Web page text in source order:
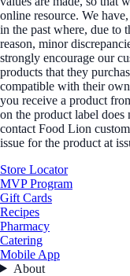
online resource. We
in the past where, due to
reason, minor
strongly encourage our
products that they
compatible with their
you receive a product
on the product label does
contact Food Lion
issue for the product at
Store Locator
MVP Program
Gift Cards
Recipes
Pharmacy
Catering
Mobile App
About